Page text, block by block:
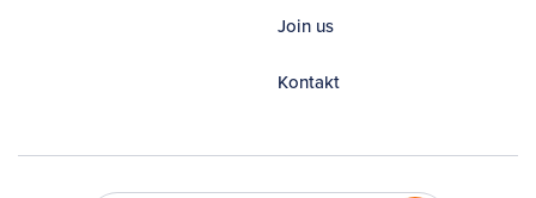
Join us
Kontakt